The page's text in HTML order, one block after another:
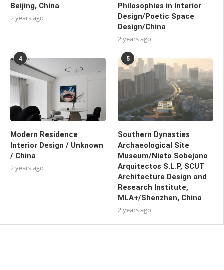
Beijing, China
2 years ago
Philosophies in Interior
Design/Poetic Space
Design/China
2 years ago
4
Modern Residence
Interior Design / Unknown
/ China
2 years ago
5
Southern Dynasties
Archaeological Site
Museum/Nieto Sobejano
Arquitectos S.L.P, SCUT
Architecture Design and
Research Institute,
MLA+/Shenzhen, China
2 years ago